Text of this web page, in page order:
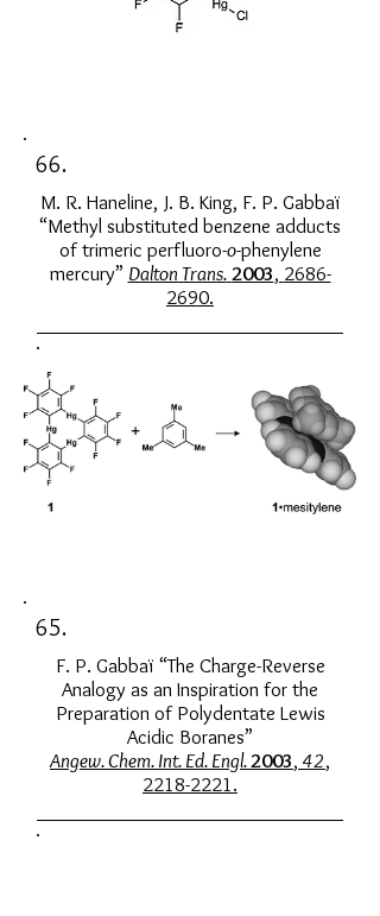
66.
M. R. Haneline, J. B. King, F. P. Gabbaï
“Methyl substituted benzene adducts
of trimeric perfluoro-o-phenylene
mercury” Dalton Trans. 2003, 2686-
2690.
65.
F. P. Gabbaï “The Charge-Reverse
Analogy as an Inspiration for the
Preparation of Polydentate Lewis
Acidic Boranes”
Angew. Chem. Int. Ed. Engl.2003, 42,
2218-2221.